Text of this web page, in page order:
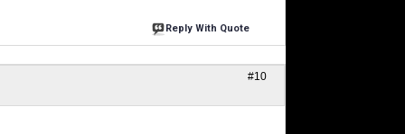
Reply With Quote
#10